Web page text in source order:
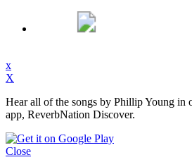
x
X
Hear all of the songs by Phillip Young in
app, ReverbNation Discover.
Close